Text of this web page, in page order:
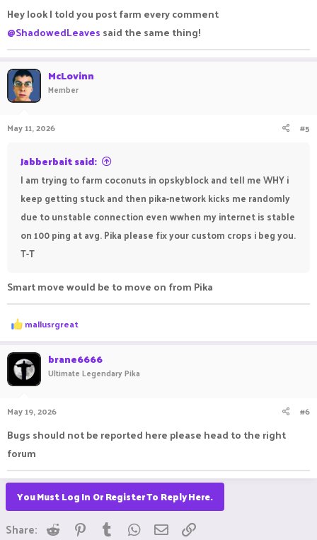
Hey look I told you post farm every comment
@ShadowedLeaves said the same thing!
McLovinn
Member
May 11, 2026 #5
Jabberbait said:
I am trying to farm coconuts in opskyblock and tell me WHY i
keep getting stuck and then pika-network kicks me randomly
due to unstable connection even wwhen my internet is stable
on 100 ping at avg. Pika please fix your custom crops i beg you.
T-T
Smart move would be to move on from Pika
R
e
c
t
i
o
s
mallusrgreat
brane6666
Ultimate Legendary Pika
May 19, 2026 #6
Bugs should not be reported here please head to the right
forum
You Must Log In Or Register To Reply Here.
Share: Reddit Pinterest
Tumblr WhatsApp
Email